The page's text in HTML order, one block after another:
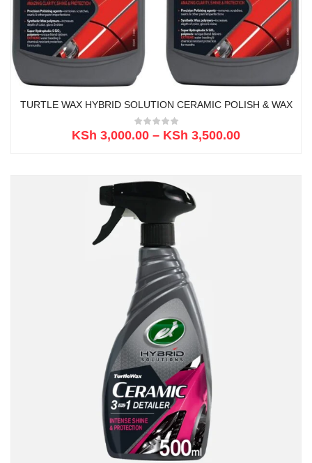
TURTLE WAX HYBRID SOLUTION CERAMIC POLISH & WAX
KSh 3,000.00 – KSh 3,500.00